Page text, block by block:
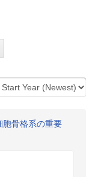
胞骨格系の重要